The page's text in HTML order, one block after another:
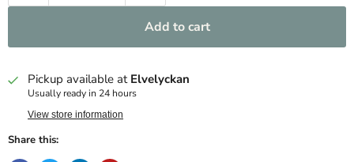
Add to cart
Pickup available at Elvelyckan
Usually ready in 24 hours
View store information
Share this: